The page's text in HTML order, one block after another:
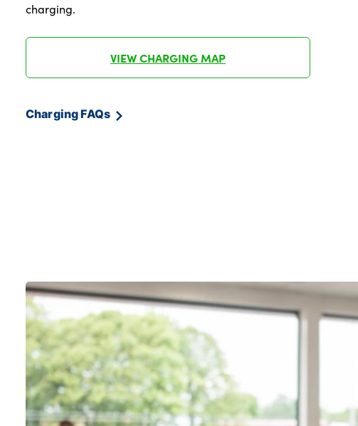
charging.
VIEW CHARGING MAP
Charging FAQs